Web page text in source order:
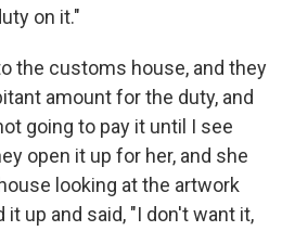
on it."
the customs house, and they
amount for the duty, and
going to pay it until I see
open it up for her, and she
looking at the artwork
up and said, "I don't want it,